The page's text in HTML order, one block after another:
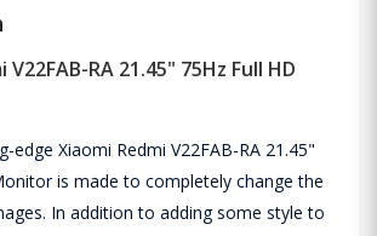
V22FAB-RA 21.45" 75Hz Full HD
edge Xiaomi Redmi V22FAB-RA 21.45"
is made to completely change the
In addition to adding some style to